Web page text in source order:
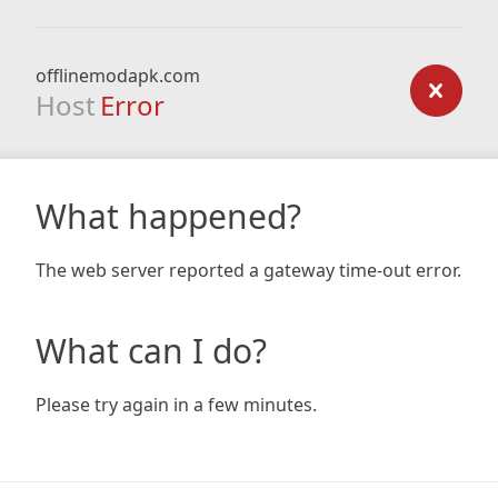
offlinemodapk.com
Host Error
What happened?
The web server reported a gateway time-out error.
What can I do?
Please try again in a few minutes.